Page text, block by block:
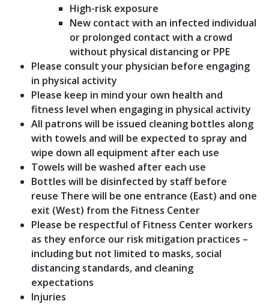
High-risk exposure
New contact with an infected individual
or prolonged contact with a crowd
without physical distancing or PPE
Please consult your physician before engaging
in physical activity
Please keep in mind your own health and
fitness level when engaging in physical activity
All patrons will be issued cleaning bottles along
with towels and will be expected to spray and
wipe down all equipment after each use
Towels will be washed after each use
Bottles will be disinfected by staff before
reuse There will be one entrance (East) and one
exit (West) from the Fitness Center
Please be respectful of Fitness Center workers
as they enforce our risk mitigation practices –
including but not limited to masks, social
distancing standards, and cleaning
expectations
Injuries